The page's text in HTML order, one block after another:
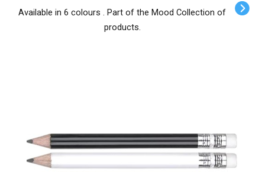
Available in 6 colours . Part of the Mood Collection of
products.